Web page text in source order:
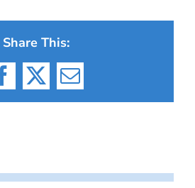
Share This:
Facebook
X Email